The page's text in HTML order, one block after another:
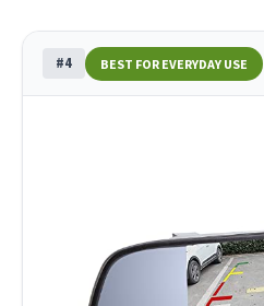
#4 BEST FOR EVERYDAY USE